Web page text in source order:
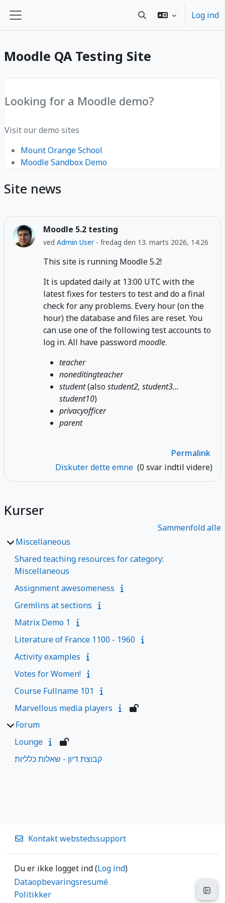
Sidepanel Skift søgeindputLog ind
Åbn
Moodle QA Testing Site
Looking for a Moodle demo?
Visit our demo sites
Mount Orange School
Moodle Sandbox Demo
Site news
Moodle 5.2 testing
ved Admin User- fredag den 13. marts 2026, 14:26
This site is running Moodle 5.2!
It is updated daily at 13:00 UTC with the
latest fixes for testers to test and do a final
check for any problems. Every hour (on the
hour) the database and files are reset. You
can use one of the following test accounts to
log in. All have passwordmoodle.
teacher
noneditingteacher
student(alsostudent2, student3...
student10)
privacyofficer
parent
Permalink
Diskuter dette emne (0 svar indtil videre)
Kurser
Sammenfold alle
Miscellaneous
Shared teaching resources for category:
Miscellaneous
Assignment awesomeness
Gremlins at sections
Matrix Demo 1
Literature of France 1100 - 1960
Activity examples
Votes for Women!
Course Fullname 101
Marvellous media players
Forum
Lounge
קבוצת דיון - שאלות כלליות
Kontakt webstedssupport
Du er ikke logget ind (Log ind)
Dataopbevaringsresumé
Politikker